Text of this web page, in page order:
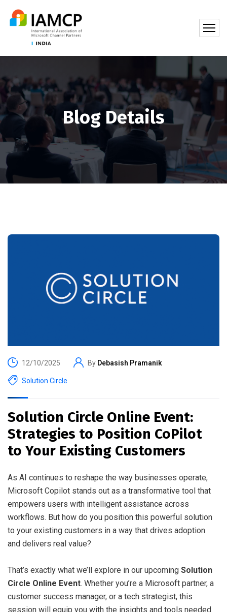
Blog Details
12/10/2025 By Debasish Pramanik
Solution Circle
Solution Circle Online Event:
Strategies to Position CoPilot
to Your Existing Customers
As AI continues to reshape the way businesses operate,
Microsoft Copilot stands out as a transformative tool that
empowers users with intelligent assistance across
workflows. But how do you position this powerful solution
to your existing customers in a way that drives adoption
and delivers real value?
That’s exactly what we’ll explore in our upcoming Solution
Circle Online Event. Whether you’re a Microsoft partner, a
customer success manager, or a tech strategist, this
session will equip you with the insights and tools needed